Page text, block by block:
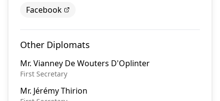
Facebook
Other Diplomats
Mr. Vianney De Wouters D'Oplinter
First Secretary
Mr. Jérémy Thirion